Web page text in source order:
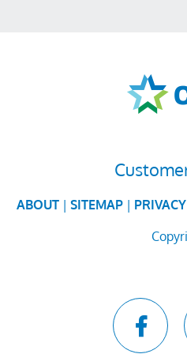
ABOUT| SITEMAP|